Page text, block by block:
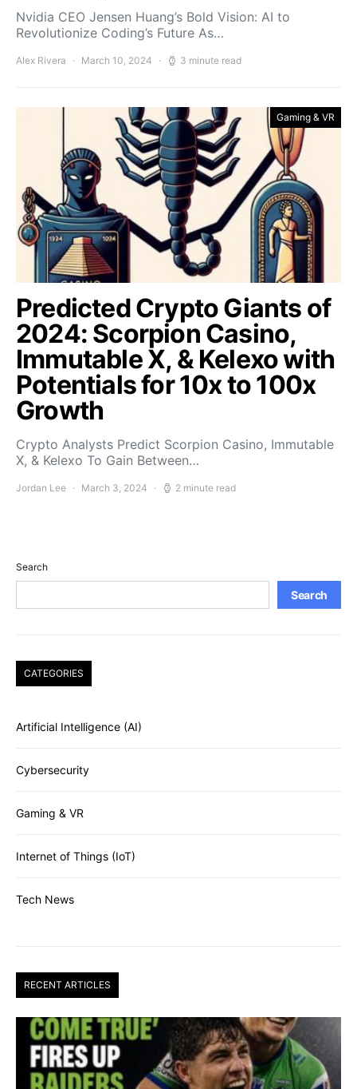
Nvidia CEO Jensen Huang’s Bold Vision: AI to
Revolutionize Coding’s Future As…
Alex Rivera March 10, 2024 3 minute read
Gaming & VR
Predicted Crypto Giants of
2024: Scorpion Casino,
Immutable X, & Kelexo with
Potentials for 10x to 100x
Growth
Crypto Analysts Predict Scorpion Casino, Immutable
X, & Kelexo To Gain Between…
Jordan Lee March 3, 2024 2 minute read
Search
Search
CATEGORIES
Artificial Intelligence (AI)
Cybersecurity
Gaming & VR
Internet of Things (IoT)
Tech News
RECENT ARTICLES